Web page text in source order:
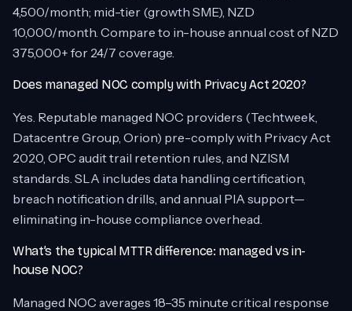
4,500/month; mid-tier (growth SME), NZD
10,000/month. Compare to in-house annual cost of NZD
375,000+ for 24/7 coverage.
Does managed NOC comply with Privacy Act 2020?
Yes. Reputable managed NOC providers (Techtweek,
Datacentre Group, Orion) pre-comply with Privacy Act
2020, OPC audit trail retention rules, and NZISM
standards. SLA includes data handling certification,
breach notification drills, and annual PIA support—
eliminating in-house compliance overhead.
What’s the typical MTTR difference: managed vs in-
house NOC?
Managed NOC averages 18–35 minute critical response